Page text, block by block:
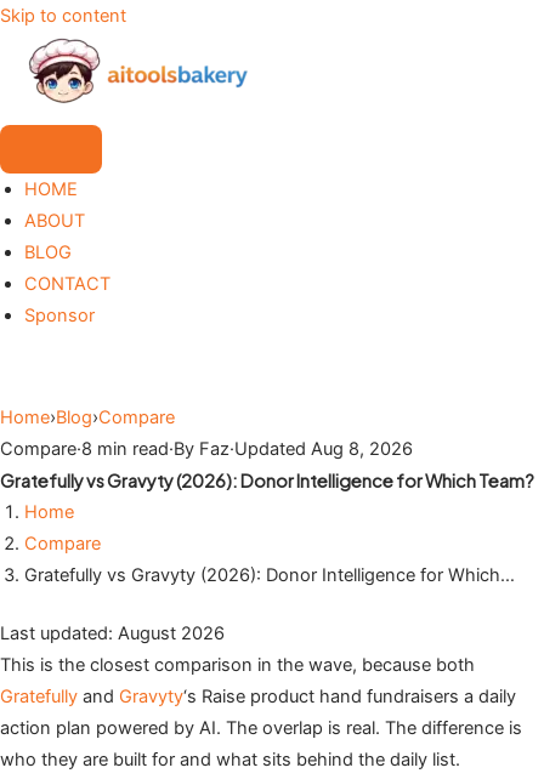
Skip to content
HOME
ABOUT
BLOG
CONTACT
Sponsor
Home›Blog›Compare
Compare·8 min read·By Faz·Updated Aug 8, 2026
Gratefully vs Gravyty (2026): Donor Intelligence for Which Team?
Home
Compare
Gratefully vs Gravyty (2026): Donor Intelligence for Which…
Last updated: August 2026
This is the closest comparison in the wave, because both
Gratefully and Gravyty‘s Raise product hand fundraisers a daily
action plan powered by AI. The overlap is real. The difference is
who they are built for and what sits behind the daily list.